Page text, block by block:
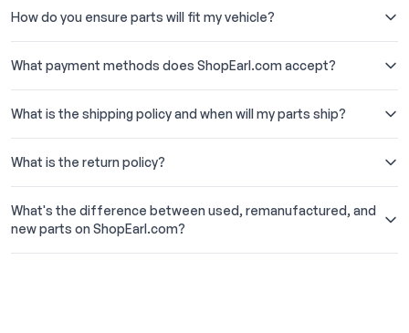
How do you ensure parts will fit my vehicle?
What payment methods does ShopEarl.com accept?
What is the shipping policy and when will my parts ship?
What is the return policy?
What's the difference between used, remanufactured, and
new parts on ShopEarl.com?